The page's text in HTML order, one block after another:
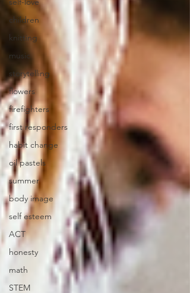
children
knitting
music
storytelling
flowers
firefighters
first responders
habit change
oil pastels
summer
body image
self esteem
ACT
honesty
math
STEM